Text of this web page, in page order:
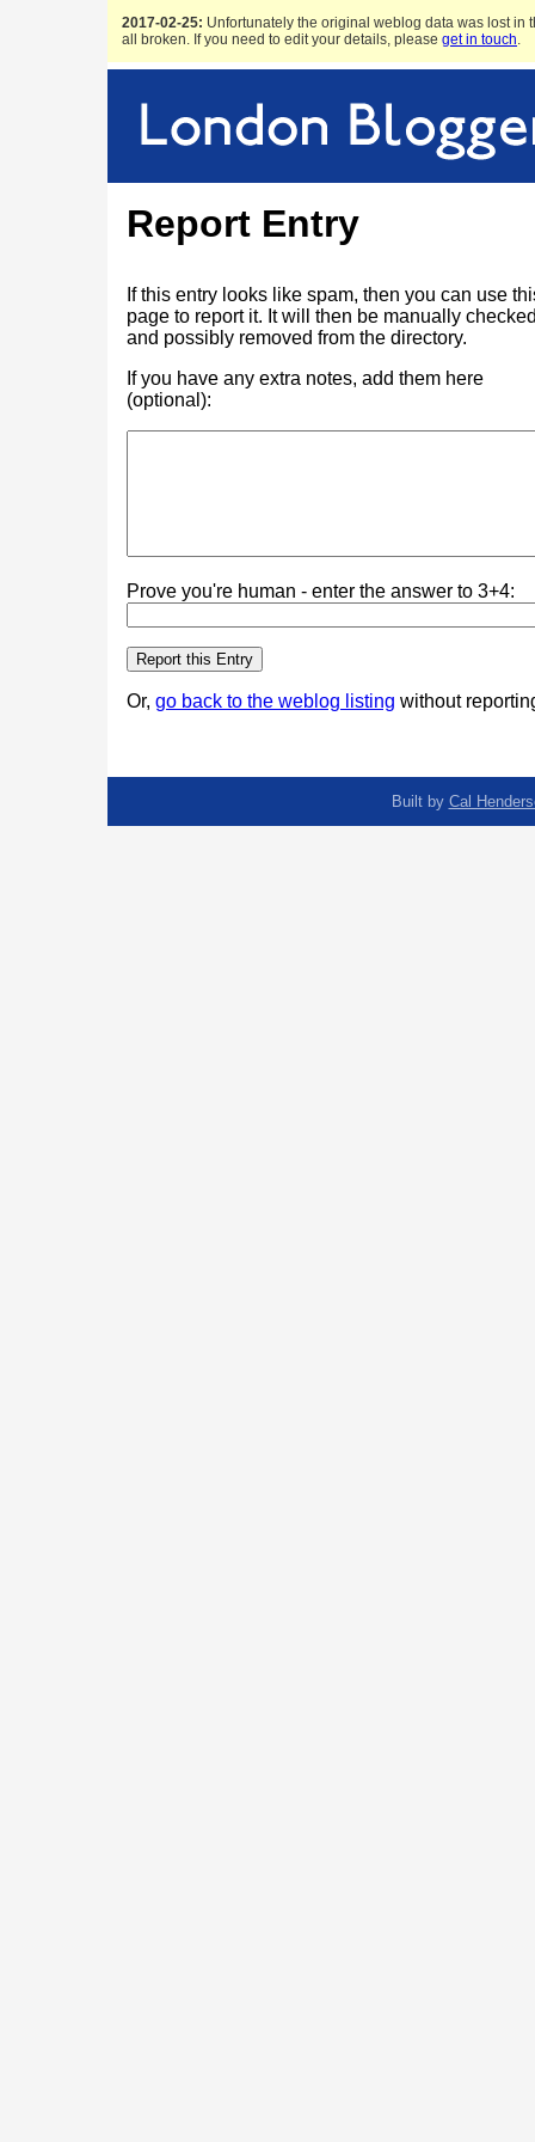
2017-02-25: Unfortunately the original weblog data was lost in
all broken. If you need to edit your details, please get in touch.
Report Entry
If this entry looks like spam, then you can use
page to report it. It will then be manually
and possibly removed from the directory.
If you have any extra notes, add them here
(optional):
Prove you're human - enter the answer to 3+4:
Or, go back to the weblog listing without
Built by Cal